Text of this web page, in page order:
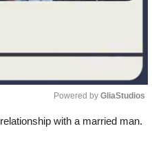
Powered by GliaStudios
with a married man.